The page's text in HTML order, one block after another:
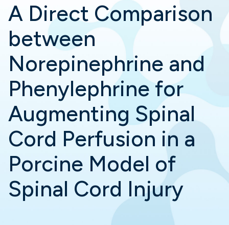
A Direct Comparison
between
Norepinephrine and
Phenylephrine for
Augmenting Spinal
Cord Perfusion in a
Porcine Model of
Spinal Cord Injury